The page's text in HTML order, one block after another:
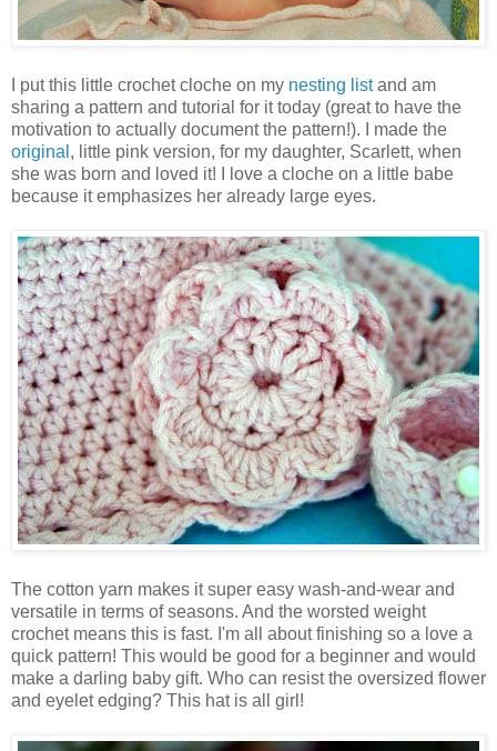
I put this little crochet cloche on my nesting listand am
sharing a pattern and tutorial for it today (great to have the
motivation to actually document the pattern!). I made the
original , little pink version, for my daughter, Scarlett, when
she was born and loved it! I love a cloche on a little babe
because it emphasizes her already large eyes.
The cotton yarn makes it super easy wash-and-wear and
versatile in terms of seasons. And the worsted weight
crochet means this is fast. I'm all about finishing so a love a
quick pattern! This would be good for a beginner and would
make a darling baby gift. Who can resist the oversized flower
and eyelet edging? This hat is all girl!